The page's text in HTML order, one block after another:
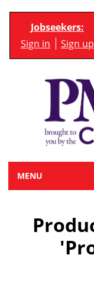
Jobseekers:
Sign in
Sign up
MENU